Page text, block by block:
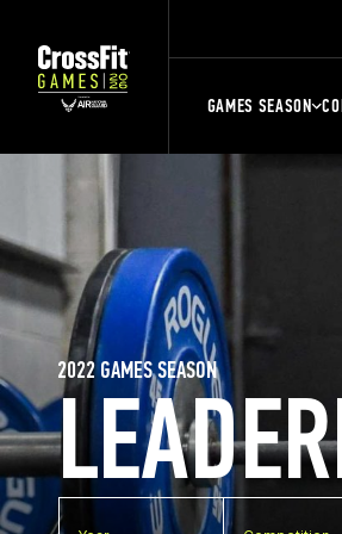
GAMES SEASON
2022 GAMES SEASON